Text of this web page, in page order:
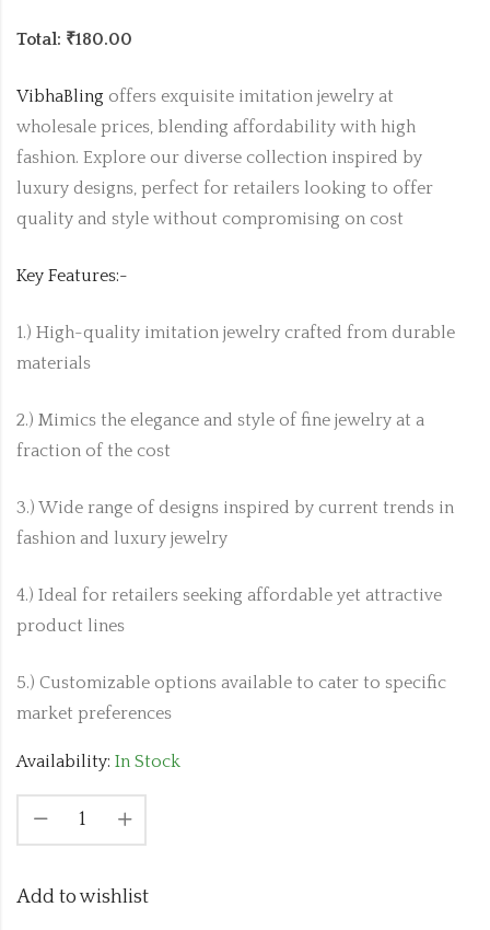
Total: ₹180.00
VibhaBling offers exquisite imitation jewelry at
wholesale prices, blending affordability with high
fashion. Explore our diverse collection inspired by
luxury designs, perfect for retailers looking to offer
quality and style without compromising on cost
Key Features:-
1.) High-quality imitation jewelry crafted from durable
materials
2.) Mimics the elegance and style of fine jewelry at a
fraction of the cost
3.) Wide range of designs inspired by current trends in
fashion and luxury jewelry
4.) Ideal for retailers seeking affordable yet attractive
product lines
5.) Customizable options available to cater to specific
market preferences
Availability: In Stock
Add to wishlist